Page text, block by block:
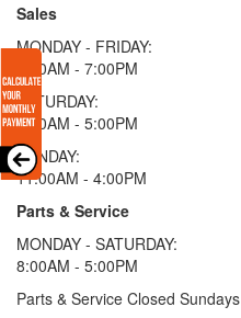
Sales
MONDAY - FRIDAY:
9:00AM - 7:00PM
SATURDAY:
9:00AM - 5:00PM
SUNDAY:
11:00AM - 4:00PM
Parts & Service
MONDAY - SATURDAY:
8:00AM - 5:00PM
Parts & Service Closed Sundays